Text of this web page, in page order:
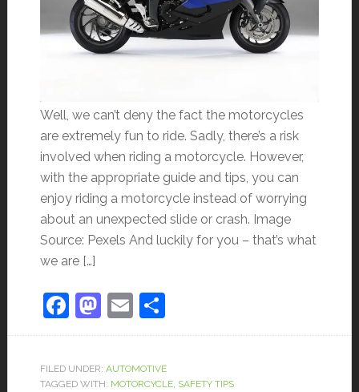
Well, we can’t deny the fact the motorcycles
are extremely fun to ride. Sadly, there’s a risk
involved when riding a motorcycle. However,
with the appropriate guide and tips, you can
enjoy riding a motorcycle instead of worrying
about an unexpected slide or crash. Image
Source: Pexels And luckily for you – that’s what
we are […]
Facebook
Mastodon
EmailShare
FILED UNDER: AUTOMOTIVE
TAGGED WITH: MOTORCYCLE, SAFETY TIPS